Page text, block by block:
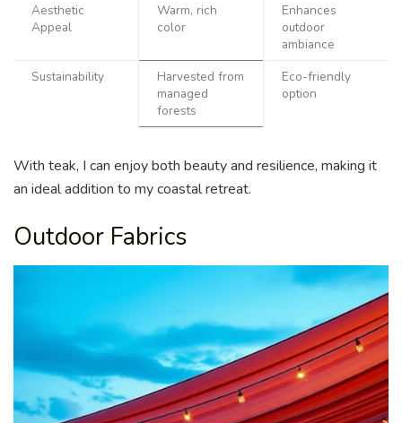
Aesthetic
Appeal
Warm, rich
color
Enhances
outdoor
ambiance
Sustainability
Harvested from
managed
forests
Eco-friendly
option
With teak, I can enjoy both beauty and resilience, making it
an ideal addition to my coastal retreat.
Outdoor Fabrics